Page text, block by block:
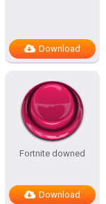
Download
Fortnite downed
Download